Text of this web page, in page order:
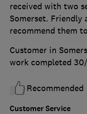
Customer Service
received with two
Somerset. Friendly
recommend them
Customer in
work completed
Recommended